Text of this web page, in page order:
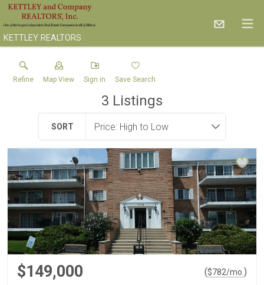
KETTLEY REALTORS
Refine Map View Sign in Save Search
3 Listings
SORT
$149,000 ($782/mo. )